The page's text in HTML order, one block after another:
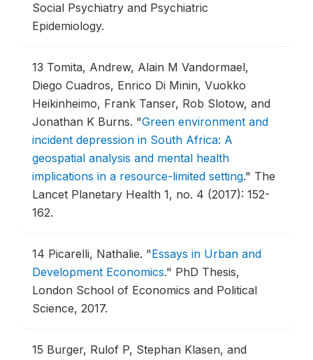
Social Psychiatry and Psychiatric
Epidemiology.
13 Tomita, Andrew, Alain M Vandormael,
Diego Cuadros, Enrico Di Minin, Vuokko
Heikinheimo, Frank Tanser, Rob Slotow, and
Jonathan K Burns. "Green environment and
incident depression in South Africa: A
geospatial analysis and mental health
implications in a resource-limited setting." The
Lancet Planetary Health 1, no. 4 (2017): 152-
162.
14 Picarelli, Nathalie. "Essays in Urban and
Development Economics." PhD Thesis,
London School of Economics and Political
Science, 2017.
15 Burger, Rulof P, Stephan Klasen, and